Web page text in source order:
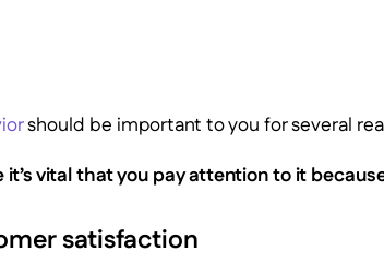
should be important to you for several
it’s vital that you pay attention to it
satisfaction